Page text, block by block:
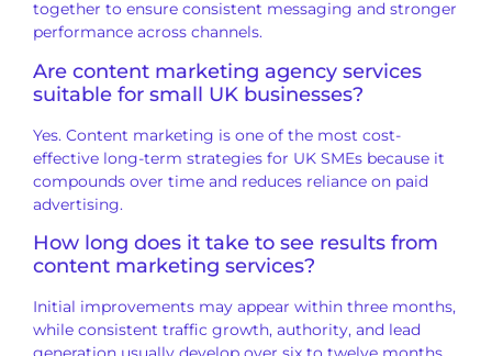
together to ensure consistent messaging and stronger
performance across channels.
Are content marketing agency services
suitable for small UK businesses?
Yes. Content marketing is one of the most cost-
effective long-term strategies for UK SMEs because it
compounds over time and reduces reliance on paid
advertising.
How long does it take to see results from
content marketing services?
Initial improvements may appear within three months,
while consistent traffic growth, authority, and lead